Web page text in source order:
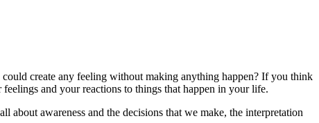
create any feeling without making anything happen? If you think
and your reactions to things that happen in your life.
about awareness and the decisions that we make, the interpretation